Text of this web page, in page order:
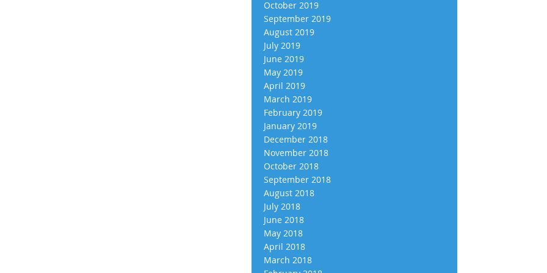
October 2019
September 2019
August 2019
July 2019
June 2019
May 2019
April 2019
March 2019
February 2019
January 2019
December 2018
November 2018
October 2018
September 2018
August 2018
July 2018
June 2018
May 2018
April 2018
March 2018